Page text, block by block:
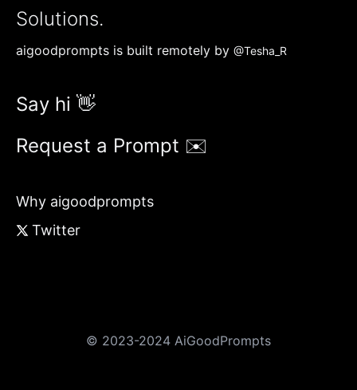
Solutions.
aigoodprompts is built remotely by @Tesha_R
Say hi 👋
Request a Prompt ✉️
Why aigoodprompts
Twitter
© 2023-2024 AiGoodPrompts